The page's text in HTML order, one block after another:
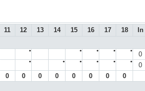
11 12 13 14 15 16 17 18 In
● ● ● ● ● 0
● ● ● ● ● ● 0
0 0 0 0 0 0 0
0